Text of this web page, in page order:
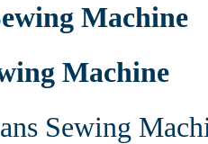
Machine
Machine
Sewing